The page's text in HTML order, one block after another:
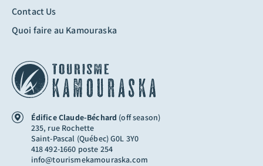
Édifice Claude-Béchard (off season)
235, rue Rochette
Saint-Pascal (Québec) G0L 3Y0
418 492-1660 poste 254
info@tourismekamouraska.com
Contact Us
Quoi faire au Kamouraska